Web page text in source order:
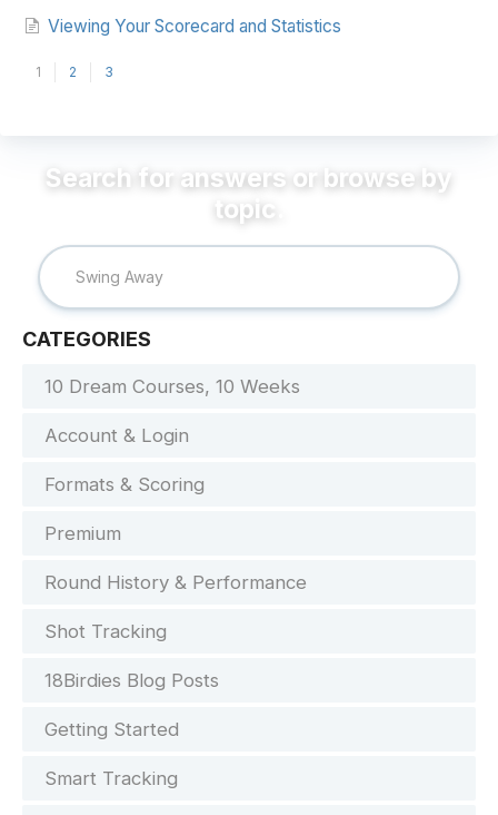
Viewing Your Scorecard and Statistics
1 2 3
CATEGORIES
10 Dream Courses, 10 Weeks
Account & Login
Formats & Scoring
Premium
Round History & Performance
Shot Tracking
18Birdies Blog Posts
Getting Started
Smart Tracking